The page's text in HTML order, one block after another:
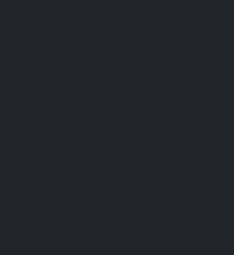
Register Now
Subscribe now to
utility information,
Create Your